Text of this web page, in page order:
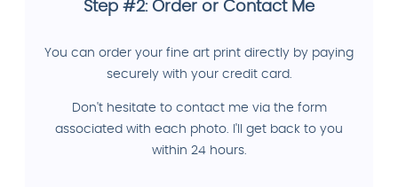
Step #2: Order or Contact Me
You can order your fine art print directly by paying
securely with your credit card.
Don't hesitate to contact me via the form
associated with each photo. I'll get back to you
within 24 hours.